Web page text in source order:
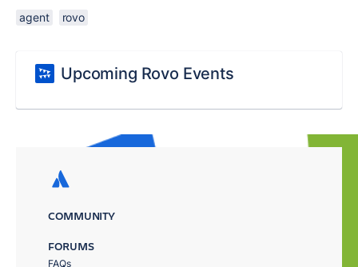
agent rovo
Upcoming Rovo Events
COMMUNITY
FORUMS
FAQs